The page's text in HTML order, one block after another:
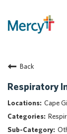
Returning
Mercy
Home
About Mercy
Benefits
Back
Respiratory
Cape